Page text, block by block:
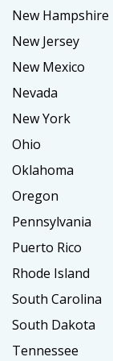
New Hampshire
New Jersey
New Mexico
Nevada
New York
Ohio
Oklahoma
Oregon
Pennsylvania
Puerto Rico
Rhode Island
South Carolina
South Dakota
Tennessee